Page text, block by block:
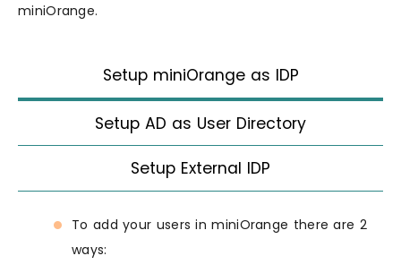
miniOrange.
Setup miniOrange as IDP
Setup AD as User Directory
Setup External IDP
To add your users in miniOrange there are 2
ways: